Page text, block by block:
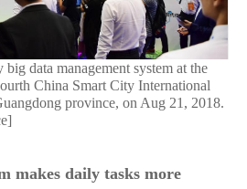
data management system at the
China Smart City International
province, on Aug 21, 2018.
makes daily tasks more